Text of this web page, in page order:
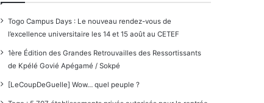
Togo Campus Days : Le nouveau rendez-vous de
l’excellence universitaire les 14 et 15 août au CETEF
1ère Édition des Grandes Retrouvailles des Ressortissants
de Kpélé Govié Apégamé / Sokpé
[LeCoupDeGuelle] Wow… quel peuple ?